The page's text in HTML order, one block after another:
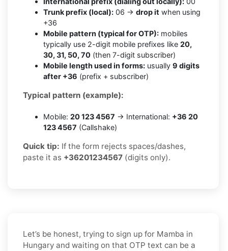
Trunk prefix (local): 06 → drop it when using
+36
Mobile pattern (typical for OTP): mobiles
typically use 2-digit mobile prefixes like 20,
30, 31, 50, 70 (then 7-digit subscriber)
Mobile length used in forms: usually 9 digits
after +36 (prefix + subscriber)
Typical pattern (example):
Mobile: 20 123 4567 → International: +36 20
123 4567 (Callshake)
Quick tip: If the form rejects spaces/dashes,
paste it as +36201234567 (digits only).
Let’s be honest, trying to sign up for Mamba in
Hungary and waiting on that OTP text can be a